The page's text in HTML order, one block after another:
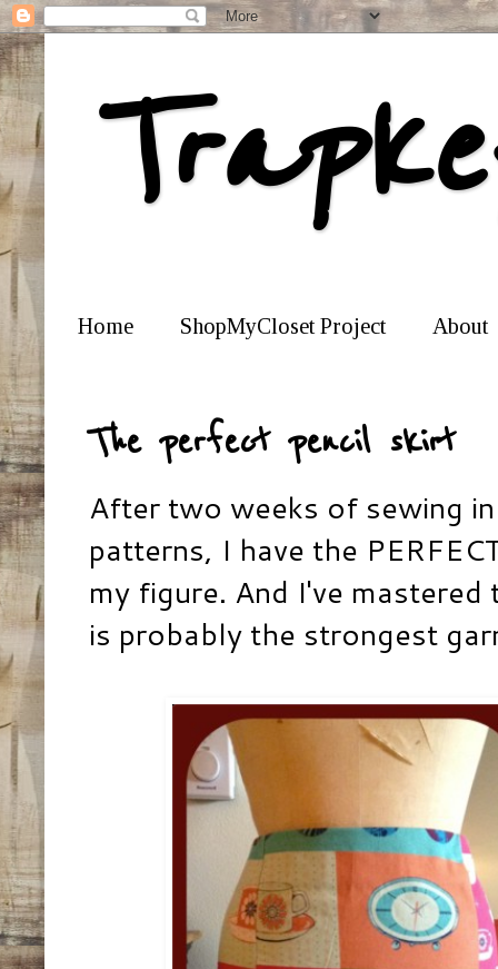
Home ShopMyCloset Project About
The perfect pencil skirt
After two weeks of sewing
patterns, I have the
my figure. And I've
is probably the strongest